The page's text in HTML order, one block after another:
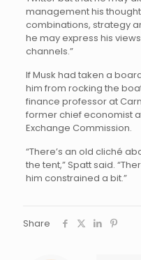
management his
combinations, strategy
he may express his
channels.”
If Musk had taken a
him from rocking the
finance professor at
former chief economist
Exchange Commission.
“There’s an old cliché
the tent,” Spatt said.
him constrained a bit.”
Share